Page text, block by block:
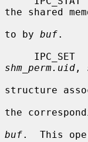
the shared
to by buf.
shm_perm.uid ,
structure
the
buf.  This